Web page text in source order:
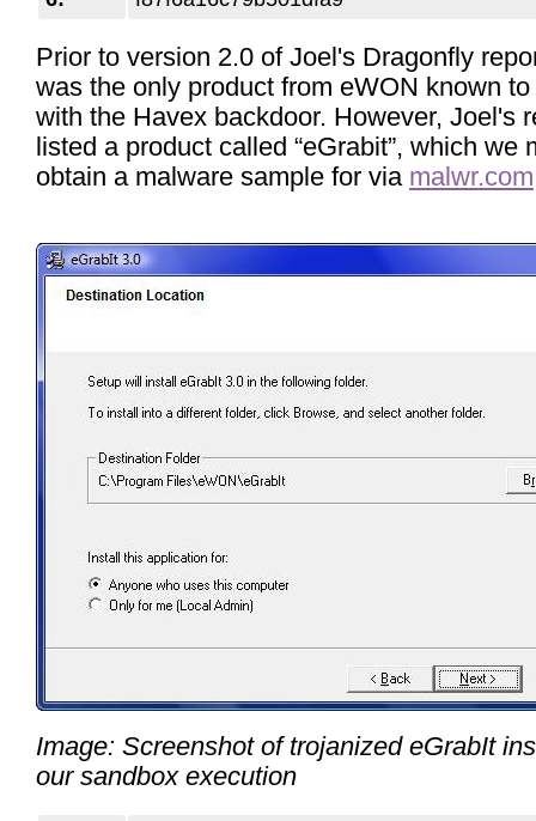
Prior to version 2.0 of Joel's Dragonfly
was the only product from eWON known
with the Havex backdoor. However, Joel's
listed a product called “eGrabit”, which we
obtain a malware sample for via malwr.com
Image: Screenshot of trojanized eGrabIt
our sandbox execution